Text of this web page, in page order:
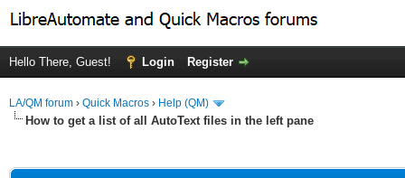
Hello There, Guest! Login Register
LA/QM forum › Quick Macros › Help (QM)
How to get a list of all AutoText files in the left pane